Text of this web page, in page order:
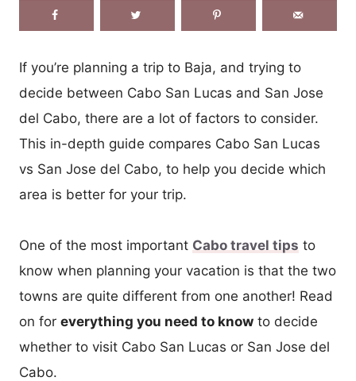
If you’re planning a trip to Baja, and trying to
decide between Cabo San Lucas and San Jose
del Cabo, there are a lot of factors to consider.
This in-depth guide compares Cabo San Lucas
vs San Jose del Cabo, to help you decide which
area is better for your trip.
One of the most important Cabo travel tips to
know when planning your vacation is that the two
towns are quite different from one another! Read
on for everything you need to know to decide
whether to visit Cabo San Lucas or San Jose del
Cabo.